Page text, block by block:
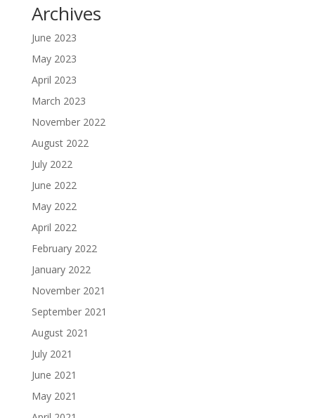
Archives
June 2023
May 2023
April 2023
March 2023
November 2022
August 2022
July 2022
June 2022
May 2022
April 2022
February 2022
January 2022
November 2021
September 2021
August 2021
July 2021
June 2021
May 2021